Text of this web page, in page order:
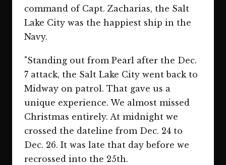
command of Capt. Zacharias, the Salt
Lake City was the happiest ship in the
Navy.
"Standing out from Pearl after the Dec.
7 attack, the Salt Lake City went back to
Midway on patrol. That gave us a
unique experience. We almost missed
Christmas entirely. At midnight we
crossed the dateline from Dec. 24 to
Dec. 26. It was late that day before we
recrossed into the 25th.